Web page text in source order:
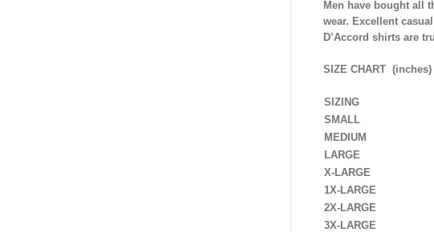
Men have bought all
wear. Excellent
D’Accord shirts are
SIZE CHART (inches)
SIZING
SMALL
MEDIUM
LARGE
X-LARGE
1X-LARGE
2X-LARGE
3X-LARGE